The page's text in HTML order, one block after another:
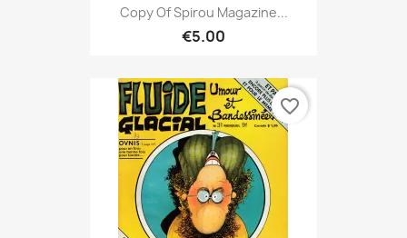
Copy Of Spirou Magazine...
€5.00
favorite_border